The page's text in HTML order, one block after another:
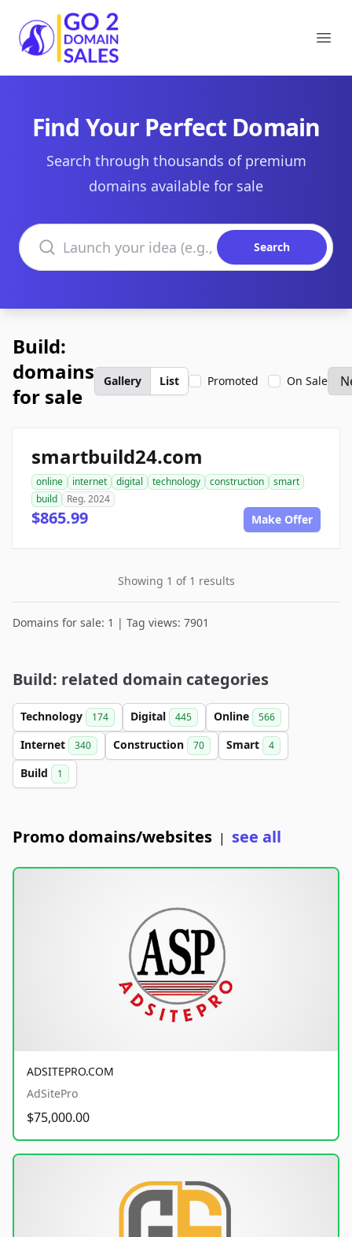
Go2DomainSales
Find Your Perfect Domain
Search through thousands of premium
domains available for sale
Search domains
Search
Build:
domains
for sale
Gallery List Promoted On Sale
smartbuild24.com
online internet digital technology construction
smart
build
Reg. 2024
$865.99 Make Offer
Showing 1 of 1 results
Domains for sale: 1 | Tag views: 7901
Build: related domain categories
Technology 174 Digital 445 Online 566
Internet 340 Construction 70 Smart 4
Build 1
Promo domains/websites | see all
ADSITEPRO.COM
AdSitePro
$75,000.00